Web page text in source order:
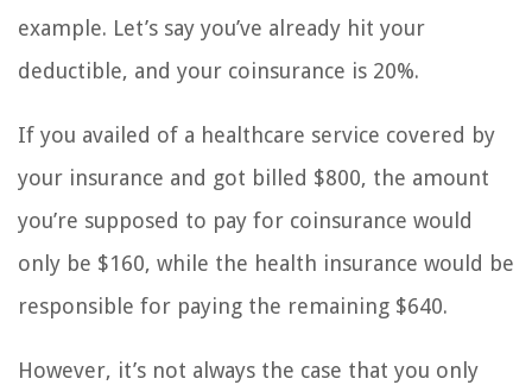
example. Let’s say you’ve already hit your
deductible, and your coinsurance is 20%.
If you availed of a healthcare service covered by
your insurance and got billed $800, the amount
you’re supposed to pay for coinsurance would
only be $160, while the health insurance would be
responsible for paying the remaining $640.
However, it’s not always the case that you only